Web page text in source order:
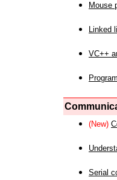
Mouse
Linked
VC++
(New)
Serial